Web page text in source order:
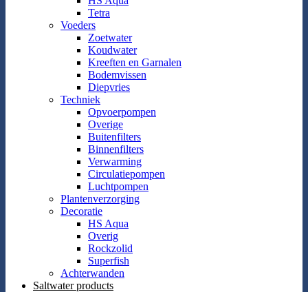
Tetra
Voeders
Zoetwater
Koudwater
Kreeften en Garnalen
Bodemvissen
Diepvries
Techniek
Opvoerpompen
Overige
Buitenfilters
Binnenfilters
Verwarming
Circulatiepompen
Luchtpompen
Plantenverzorging
Decoratie
HS Aqua
Overig
Rockzolid
Superfish
Achterwanden
Saltwater products